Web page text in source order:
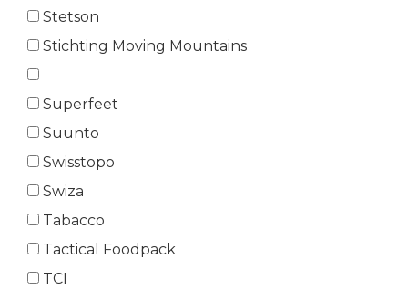
Stetson
Stichting Moving Mountains
Superfeet
Suunto
Swisstopo
Swiza
Tabacco
Tactical Foodpack
TCI